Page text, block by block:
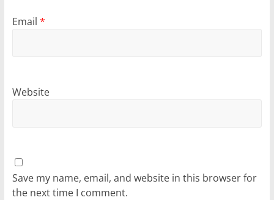
Email *
Website
Save my name, email, and website in this browser for
the next time I comment.